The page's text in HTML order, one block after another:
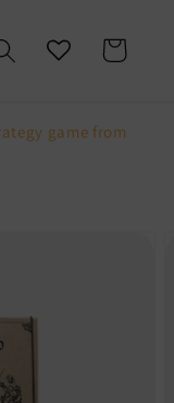
Cart
game from